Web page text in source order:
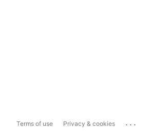
Terms of use Privacy & cookies ...